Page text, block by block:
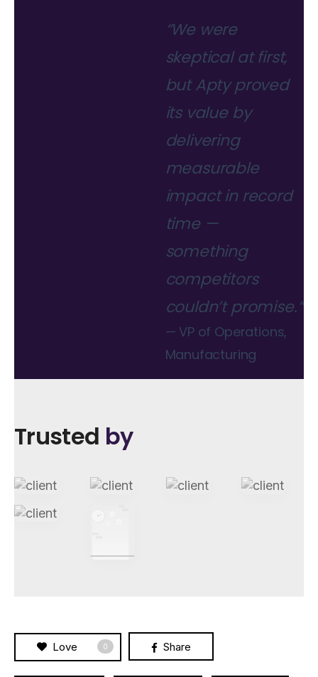
“We were
skeptical at first,
but Apty proved
its value by
delivering
measurable
impact in record
time —
something
competitors
couldn’t promise.”
— VP of Operations,
Manufacturing
Trusted by
Love 0 Share